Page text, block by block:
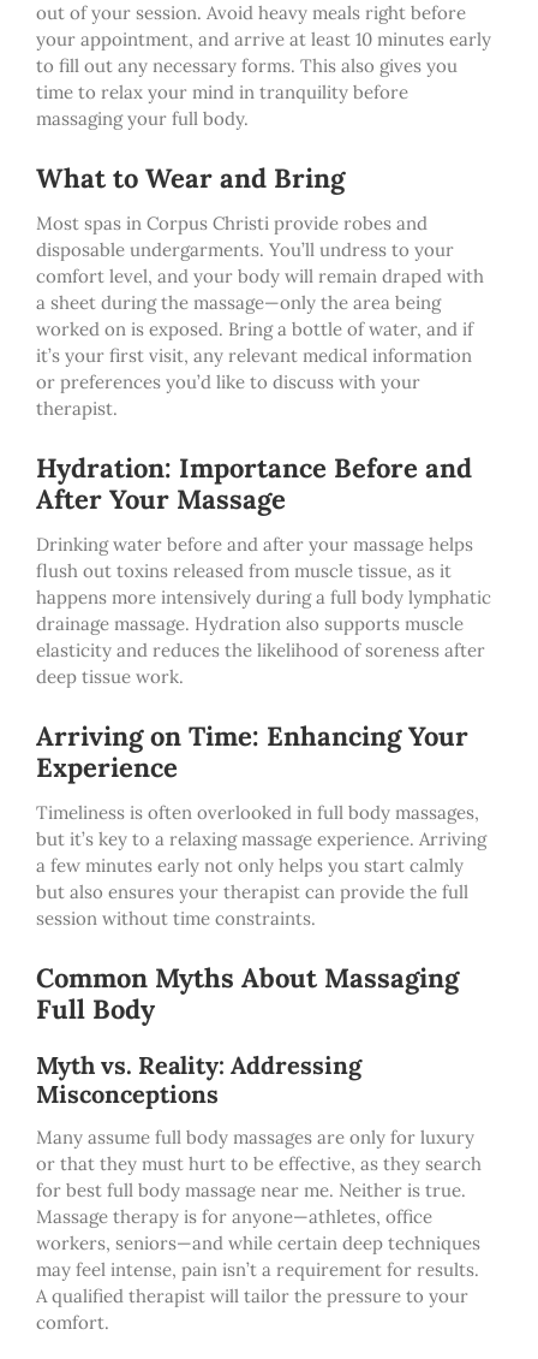
out of your session. Avoid heavy meals right before
your appointment, and arrive at least 10 minutes early
to fill out any necessary forms. This also gives you
time to relax your mind in tranquility before
massaging your full body.
What to Wear and Bring
Most spas in Corpus Christi provide robes and
disposable undergarments. You’ll undress to your
comfort level, and your body will remain draped with
a sheet during the massage—only the area being
worked on is exposed. Bring a bottle of water, and if
it’s your first visit, any relevant medical information
or preferences you’d like to discuss with your
therapist.
Hydration: Importance Before and
After Your Massage
Drinking water before and after your massage helps
flush out toxins released from muscle tissue, as it
happens more intensively duringa full body lymphatic
drainage massage. Hydration also supports muscle
elasticity and reduces the likelihood of soreness after
deep tissue work.
Arriving on Time: Enhancing Your
Experience
Timeliness is often overlooked in full body massages,
but it’s key to a relaxing massage experience. Arriving
a few minutes early not only helps you start calmly
but also ensures your therapist can provide the full
session without time constraints.
Common Myths About Massaging
Full Body
Myth vs. Reality: Addressing
Misconceptions
Many assume full body massages are only for luxury
or that they must hurt to be effective, as they search
for best full body massage near me. Neither is true.
Massage therapy is for anyone—athletes, office
workers, seniors—and while certain deep techniques
may feel intense, pain isn’t a requirement for results.
A qualified therapist will tailor the pressure to your
comfort.